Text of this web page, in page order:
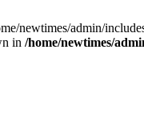
newtimes/admin/
in /home/newtimes/